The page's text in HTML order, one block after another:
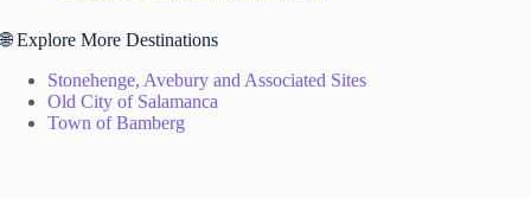
🌐 Explore More Destinations
Stonehenge, Avebury and Associated Sites
Old City of Salamanca
Town of Bamberg